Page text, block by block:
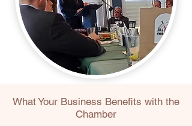
What Your Business Benefits with the
Chamber